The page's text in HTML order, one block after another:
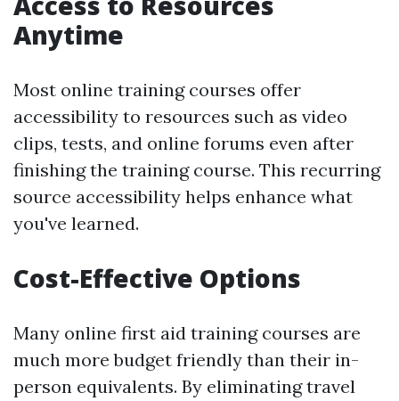
Anytime
Most online training courses offer
accessibility to resources such as video
clips, tests, and online forums even after
finishing the training course. This recurring
source accessibility helps enhance what
you've learned.
Cost-Effective Options
Many online first aid training courses are
much more budget friendly than their in-
person equivalents. By eliminating travel